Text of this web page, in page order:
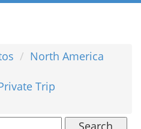
North America
Trip
Search